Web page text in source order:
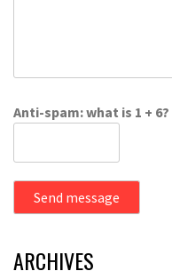
Anti-spam: what is 1 + 6?
Send message
ARCHIVES